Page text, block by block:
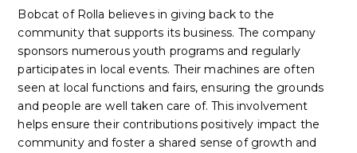
Bobcat of Rolla believes in giving back to the
community that supports its business. The company
sponsors numerous youth programs and regularly
participates in local events. Their machines are often
seen at local functions and fairs, ensuring the grounds
and people are well taken care of. This involvement
helps ensure their contributions positively impact the
community and foster a shared sense of growth and